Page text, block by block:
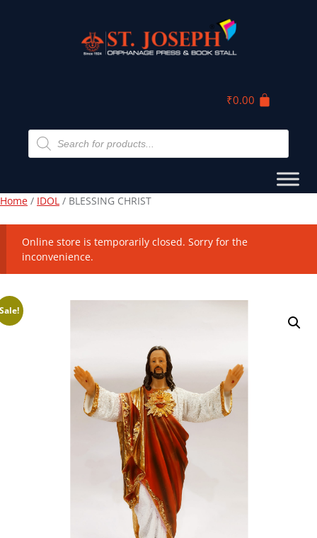
₹0.00
Home / IDOL / BLESSING CHRIST
Online store is temporarily closed. Sorry for the
inconvenience.
Sale!